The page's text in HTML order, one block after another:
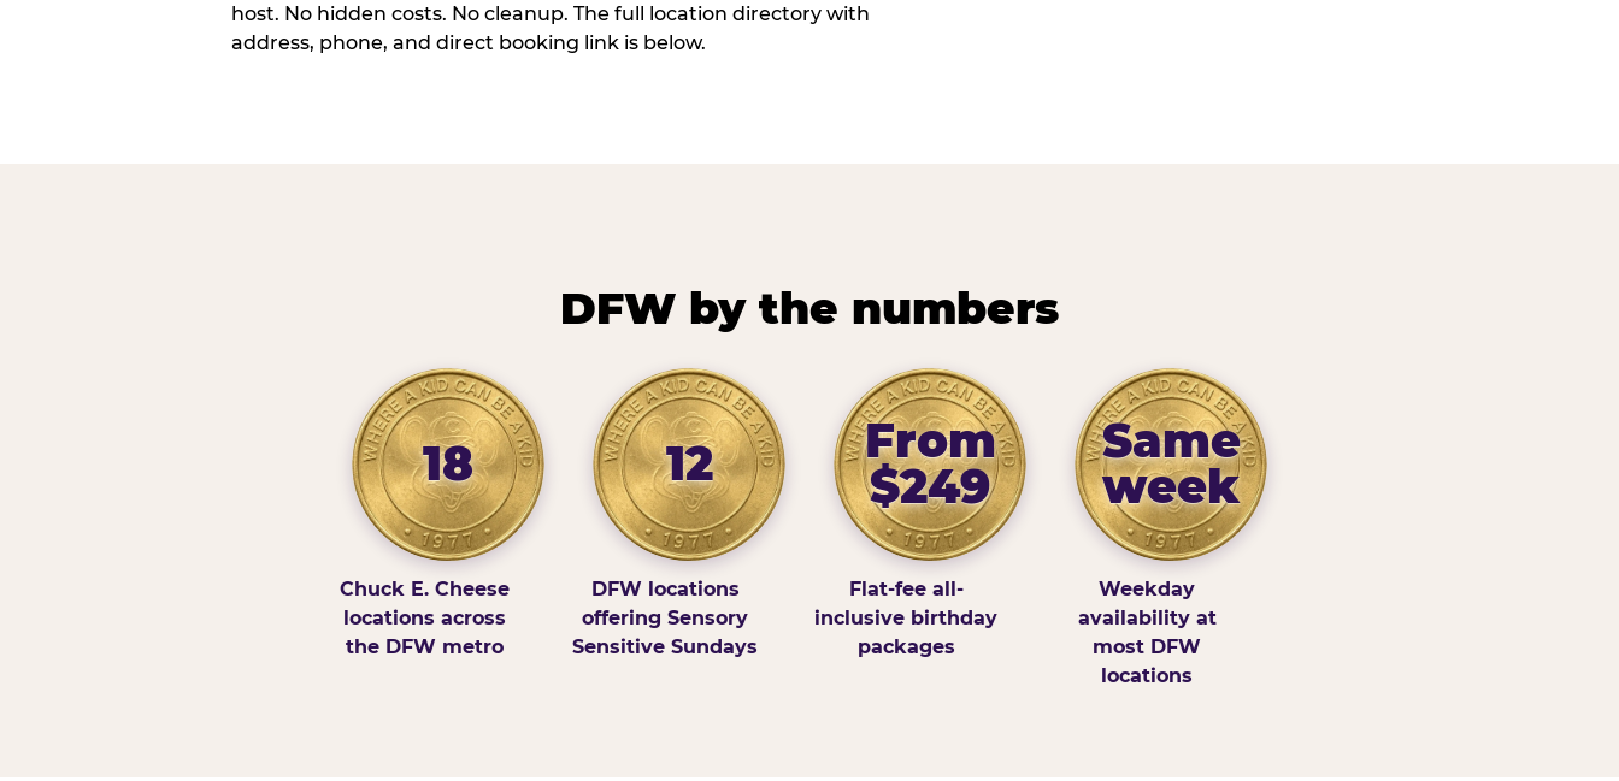
host. No hidden costs. No cleanup. The full location directory with
address, phone, and direct booking link is below.
DFW by the numbers
18
Chuck E. Cheese
locations across
the DFW metro
12
DFW locations
offering Sensory
Sensitive Sundays
From
$249
Flat-fee all-
inclusive birthday
packages
Same
week
Weekday
availability at
most DFW
locations